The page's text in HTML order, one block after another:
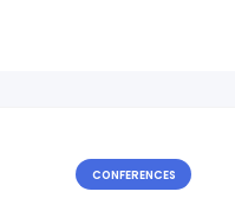
CONFERENCES